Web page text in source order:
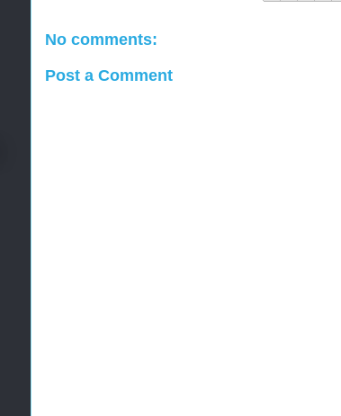
No comments:
Post a Comment